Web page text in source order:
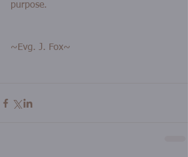
purpose.
~Evg. J. Fox~